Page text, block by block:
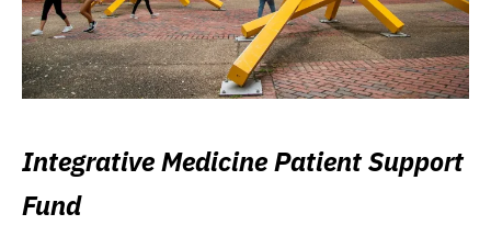
Integrative Medicine Patient Support
Fund